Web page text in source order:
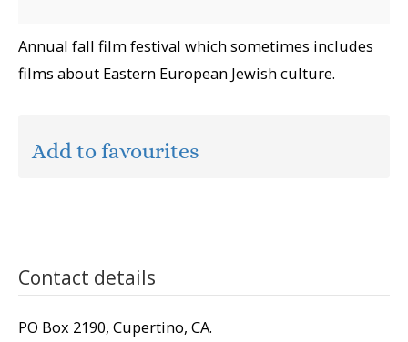
Annual fall film festival which sometimes includes
films about Eastern European Jewish culture.
Add to favourites
Contact details
PO Box 2190, Cupertino, CA.